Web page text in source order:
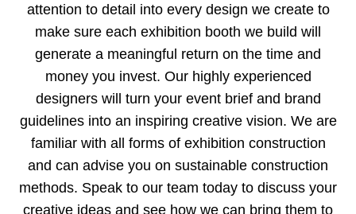
attention to detail into every design we create to
make sure each exhibition booth we build will
generate a meaningful return on the time and
money you invest. Our highly experienced
designers will turn your event brief and brand
guidelines into an inspiring creative vision. We are
familiar with all forms of exhibition construction
and can advise you on sustainable construction
methods. Speak to our team today to discuss your
creative ideas and see how we can bring them to